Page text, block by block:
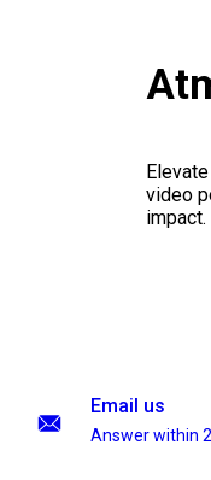
video
impact.
Email us
Answer within